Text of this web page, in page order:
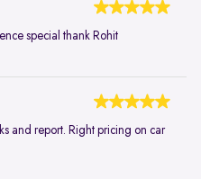
special thank Rohit
and report. Right pricing on car